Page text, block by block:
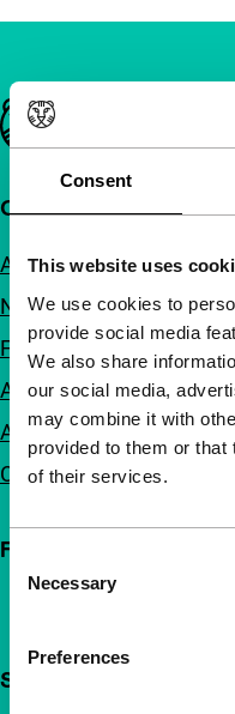
Consent
This website uses
We use cookies to
provide social media
We also share
our social media,
may combine it with
provided to them or that
of their services.
Selection
Necessary
Preferences
Important links
Quick links
About us
Newsletters
FAQ
Accessibility
Advertising
Contact
Follow IFFR
Support IFFR from €4